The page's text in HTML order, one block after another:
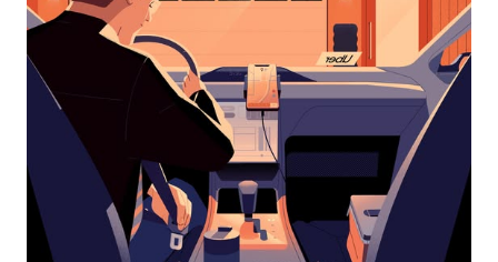
a
date.
Press
the
escape
button
the
calendar.